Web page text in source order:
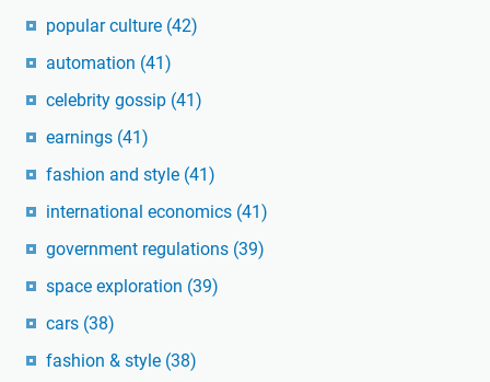
popular culture (42)
automation (41)
celebrity gossip (41)
earnings (41)
fashion and style (41)
international economics (41)
government regulations (39)
space exploration (39)
cars (38)
fashion & style (38)